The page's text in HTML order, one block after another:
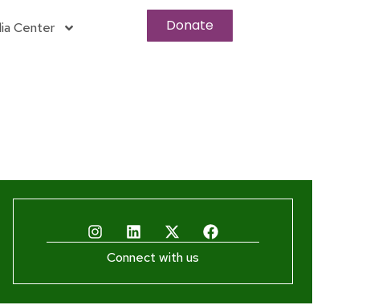
Center Donate
Connect with us